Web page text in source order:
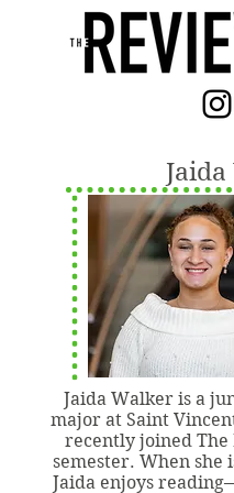
Jaida Walker is a
major at Saint
recently joined The
semester. When she
Jaida enjoys